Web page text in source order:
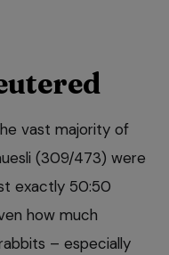
vast majority of
(309/473) were
exactly 50:50
how much
– especially